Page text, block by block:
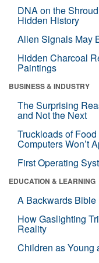
DNA on the
Hidden History
Alien Signals May
Hidden Charcoal
Paintings
BUSINESS & INDUSTRY
The Surprising
and Not the Next
Truckloads of
Computers Won’t
First Operating
EDUCATION & LEARNING
A Backwards
How Gaslighting
Reality
Children as Young